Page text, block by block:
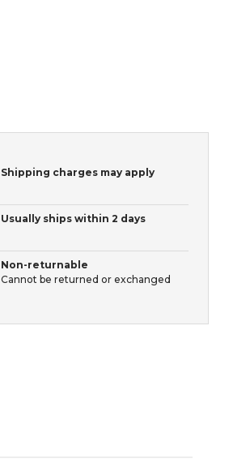
Shipping charges may apply
Usually ships within 2 days
Non-returnable
Cannot be returned or exchanged